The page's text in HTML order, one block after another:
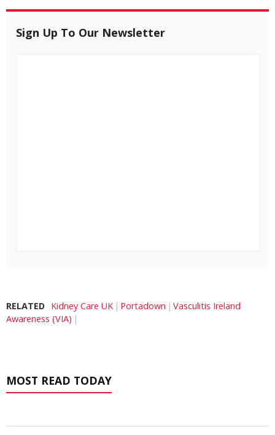
Sign Up To Our Newsletter
RELATED Kidney Care UK Portadown
Vasculitis Ireland
Awareness (VIA)
MOST READ TODAY